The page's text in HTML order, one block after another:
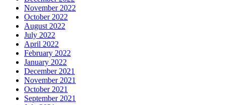
November 2022
October 2022
August 2022
July 2022
April 2022
February 2022
January 2022
December 2021
November 2021
October 2021
September 2021